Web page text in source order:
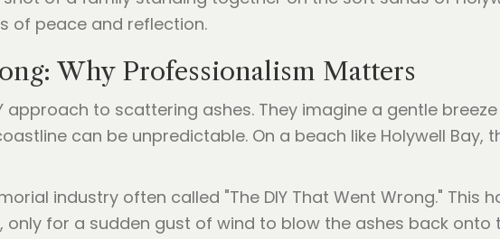
Why Professionalism Matters
approach to scattering ashes. They imagine a gentle
can be unpredictable. On a beach like Holywell Bay,
industry often called "The DIY That Went Wrong." This
for a sudden gust of wind to blow the ashes back onto